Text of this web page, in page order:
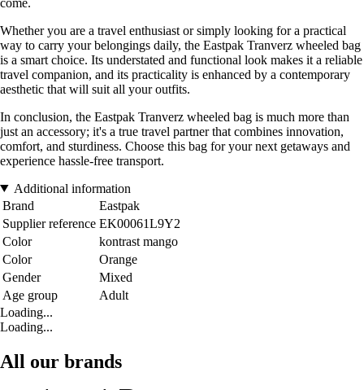
Whether you are a travel enthusiast or simply looking for a practical
way to carry your belongings daily, the Eastpak Tranverz wheeled bag
is a smart choice. Its understated and functional look makes it a reliable
travel companion, and its practicality is enhanced by a contemporary
aesthetic that will suit all your outfits.
In conclusion, the Eastpak Tranverz wheeled bag is much more than
just an accessory; it's a true travel partner that combines innovation,
comfort, and sturdiness. Choose this bag for your next getaways and
experience hassle-free transport.
Additional information
Brand
Eastpak
Supplier reference EK00061L9Y2
Color
kontrast mango
Color
Orange
Gender
Mixed
Age group
Adult
Loading...
Loading...
All our brands